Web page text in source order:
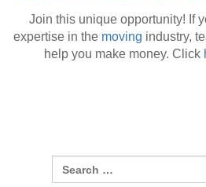
Join this unique opportunity! If
expertise in the moving industry,
help you make money. Click